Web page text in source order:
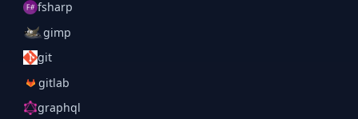
fsharp
gimp
git
gitlab
graphql